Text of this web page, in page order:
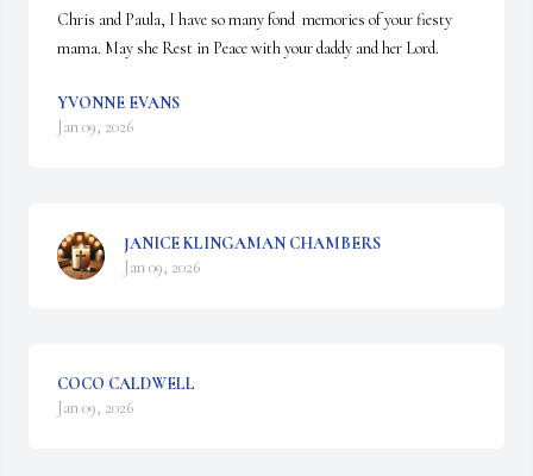
Chris and Paula, I have so many fond  memories of your fiesty
mama. May she Rest in Peace with your daddy and her Lord.
YVONNE EVANS
Jan 09, 2026
JANICE KLINGAMAN CHAMBERS
Jan 09, 2026
COCO CALDWELL
Jan 09, 2026